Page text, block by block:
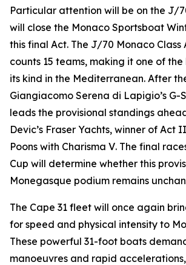
Particular attention will be on the J/
will close the Monaco Sportsboat
this final Act. The J/70 Monaco Class
counts 15 teams, making it one of
its kind in the Mediterranean. After
Giangiacomo Serena di Lapigio’s G-
leads the provisional standings
Devic’s Fraser Yachts, winner of Act
Poons with Charisma V. The final
Cup will determine whether this
Monegasque podium remains
The Cape 31 fleet will once again
for speed and physical intensity to
These powerful 31-foot boats
manoeuvres and rapid